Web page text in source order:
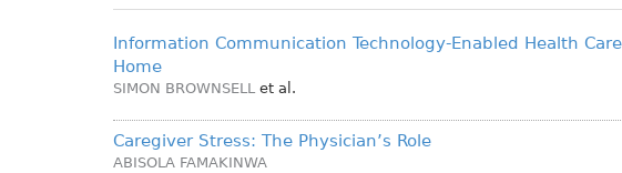
Information Communication Technology-Enabled Health
Home
SIMON BROWNSELL et al.
Caregiver Stress: The Physician’s Role
ABISOLA FAMAKINWA